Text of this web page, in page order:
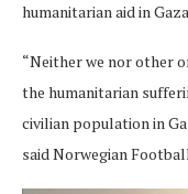
humanitarian aid in
“Neither we nor other
the humanitarian
civilian population in
said Norwegian